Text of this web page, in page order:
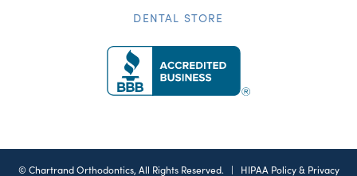
DENTAL STORE
© Chartrand Orthodontics, All Rights Reserved. | HIPAA Policy & Privacy